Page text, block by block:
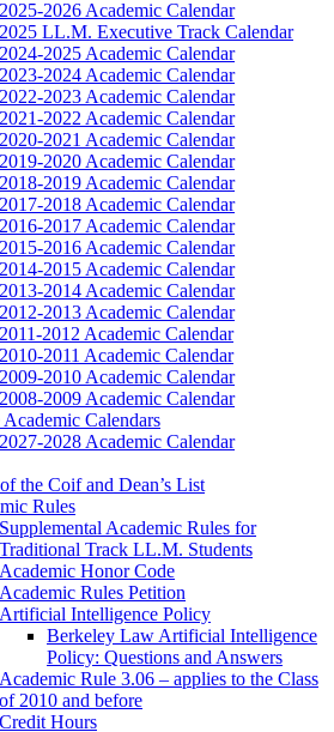
2025-2026 Academic Calendar
2025 LL.M. Executive Track Calendar
2024-2025 Academic Calendar
2023-2024 Academic Calendar
2022-2023 Academic Calendar
2021-2022 Academic Calendar
2020-2021 Academic Calendar
2019-2020 Academic Calendar
2018-2019 Academic Calendar
2017-2018 Academic Calendar
2016-2017 Academic Calendar
2015-2016 Academic Calendar
2014-2015 Academic Calendar
2013-2014 Academic Calendar
2012-2013 Academic Calendar
2011-2012 Academic Calendar
2010-2011 Academic Calendar
2009-2010 Academic Calendar
2008-2009 Academic Calendar
Academic Calendars
2027-2028 Academic Calendar
the Coif and Dean’s List
Rules
Supplemental Academic Rules for
Traditional Track LL.M. Students
Academic Honor Code
Academic Rules Petition
Artificial Intelligence Policy
Berkeley Law Artificial Intelligence
Policy: Questions and Answers
Academic Rule 3.06 – applies to the Class
of 2010 and before
Credit Hours